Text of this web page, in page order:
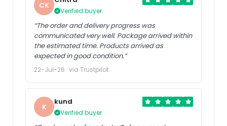
CK
Verified buyer
“The order and delivery progress was
communicated very well. Package arrived within
the estimated time. Products arrived as
expected in good condition.”
22-Jul-26 · via Trustpilot
K
kund
Verified buyer